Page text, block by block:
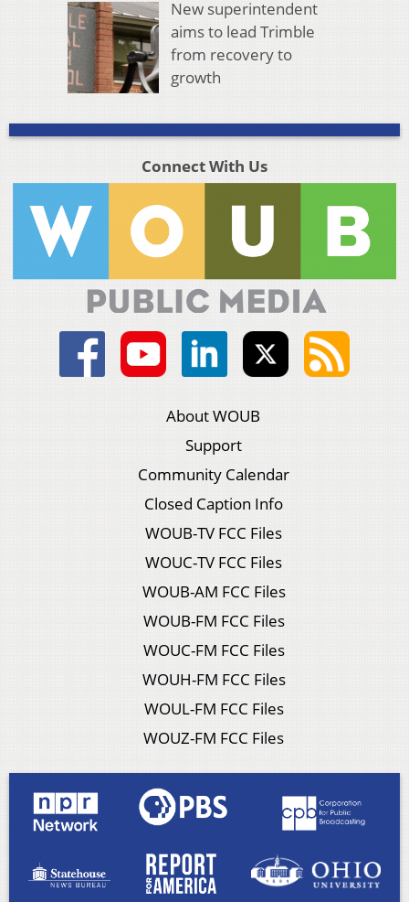
New superintendent
aims to lead Trimble
from recovery to
growth
Connect With Us
About WOUB
Support
Community Calendar
Closed Caption Info
WOUB-TV FCC Files
WOUC-TV FCC Files
WOUB-AM FCC Files
WOUB-FM FCC Files
WOUC-FM FCC Files
WOUH-FM FCC Files
WOUL-FM FCC Files
WOUZ-FM FCC Files